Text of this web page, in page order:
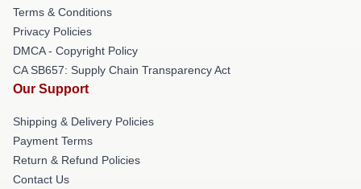
Terms & Conditions
Privacy Policies
DMCA - Copyright Policy
CA SB657: Supply Chain Transparency Act
Our Support
Shipping & Delivery Policies
Payment Terms
Return & Refund Policies
Contact Us